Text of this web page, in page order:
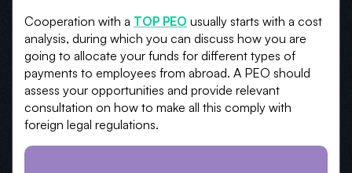
Cooperation with a TOP PEO usually starts with a cost
analysis, during which you can discuss how you are
going to allocate your funds for different types of
payments to employees from abroad. A PEO should
assess your opportunities and provide relevant
consultation on how to make all this comply with
foreign legal regulations.